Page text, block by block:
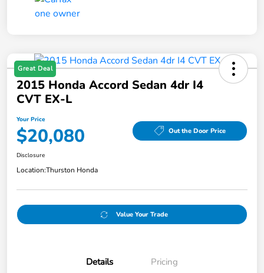
Great Deal
2015 Honda Accord Sedan 4dr I4
CVT EX-L
Your Price
$20,080 Out the Door Price
Disclosure
Location:Thurston Honda
Value Your Trade
Details Pricing